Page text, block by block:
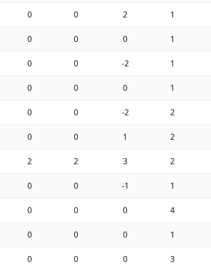
0 0 2 1
0 0 0 1
0 0 -2 1
0 0 0 1
0 0 -2 2
0 0 1 2
2 2 3 2
0 0 -1 1
0 0 0 4
0 0 0 1
0 0 0 3